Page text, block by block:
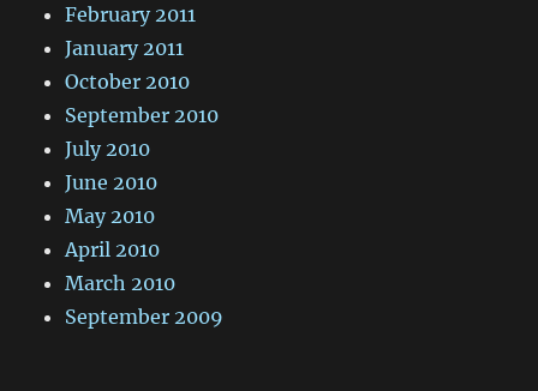
February 2011
January 2011
October 2010
September 2010
July 2010
June 2010
May 2010
April 2010
March 2010
September 2009